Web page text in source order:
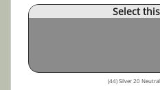
Select
(44) Silver 20